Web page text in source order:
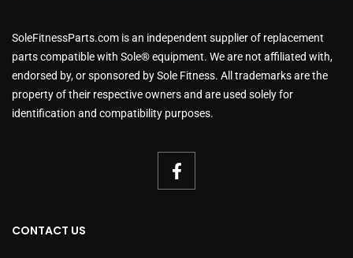
SoleFitnessParts.com is an independent supplier of replacement
parts compatible with Sole® equipment. We are not affiliated with,
endorsed by, or sponsored by Sole Fitness. All trademarks are the
property of their respective owners and are used solely for
identification and compatibility purposes.
CONTACT US